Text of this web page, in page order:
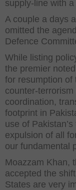
supply-line with
A couple a days
omitted the
Defence
While listing
the premier
for resumption of
counter-
coordination,
footprint in
use of
expulsion of all
our fundamental
Moazzam Khan,
accepted the
States are very